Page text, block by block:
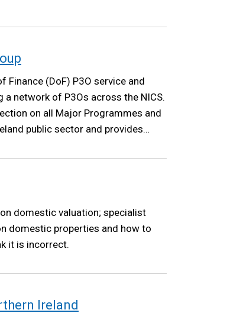
Finance (DoF) P3O service and
a network of P3Os across the NICS.
on all Major Programmes and
public sector and provides
domestic valuation; specialist
domestic properties and how to
it is incorrect.
Ireland